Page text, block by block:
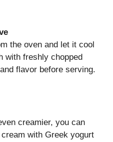
the oven and let it cool
with freshly chopped
flavor before serving.
creamier, you can
with Greek yogurt